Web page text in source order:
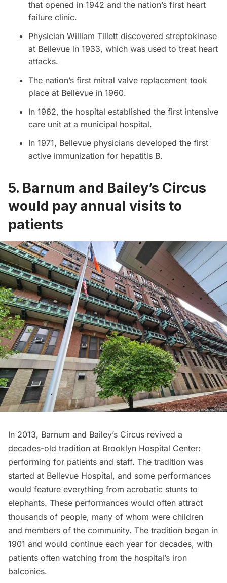
that opened in 1942 and the nation’s first heart
failure clinic.
Physician William Tillett discovered streptokinase
at Bellevue in 1933, which was used to treat heart
attacks.
The nation’s first mitral valve replacement took
place at Bellevue in 1960.
In 1962, the hospital established the first intensive
care unit at a municipal hospital.
In 1971, Bellevue physicians developed the first
active immunization for hepatitis B.
5. Barnum and Bailey’s Circus
would pay annual visits to
patients
In 2013, Barnum and Bailey’s Circus revived a
decades-old tradition at Brooklyn Hospital Center:
performing for patients and staff. The tradition was
started at Bellevue Hospital, and some performances
would feature everything from acrobatic stunts to
elephants. These performances would often attract
thousands of people, many of whom were children
and members of the community. The tradition began in
1901 and would continue each year for decades, with
patients often watching from the hospital’s iron
balconies.